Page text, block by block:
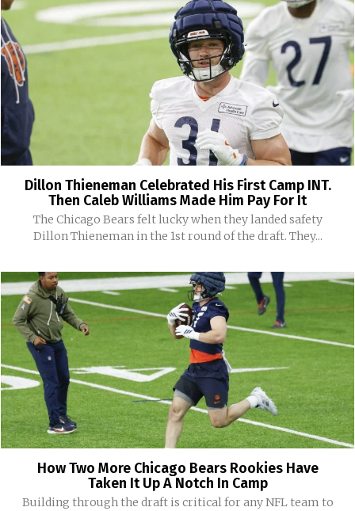
Dillon Thieneman Celebrated His First Camp INT.
Then Caleb Williams Made Him Pay For It
The Chicago Bears felt lucky when they landed safety
Dillon Thieneman in the 1st round of the draft. They...
How Two More Chicago Bears Rookies Have
Taken It Up A Notch In Camp
Building through the draft is critical for any NFL team to